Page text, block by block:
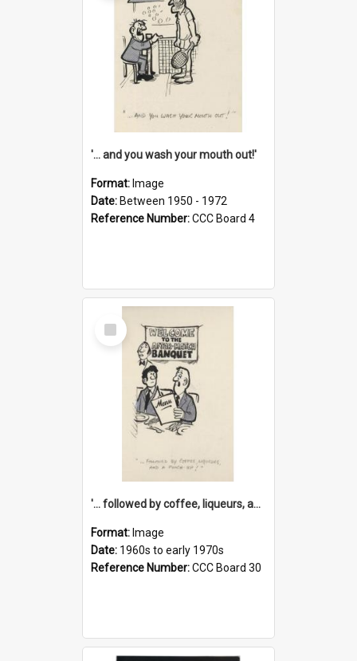
'... and you wash your mouth out!'
Format: Image
Date: Between 1950 - 1972
Reference Number:CCC Board 4
Select
Item
'... followed by coffee, liqueurs, and a punch-up!'
Format: Image
Date: 1960s to early 1970s
Reference Number:CCC Board 30